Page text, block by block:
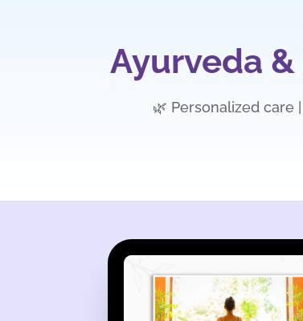
Ayurveda
🌿 Personalized care